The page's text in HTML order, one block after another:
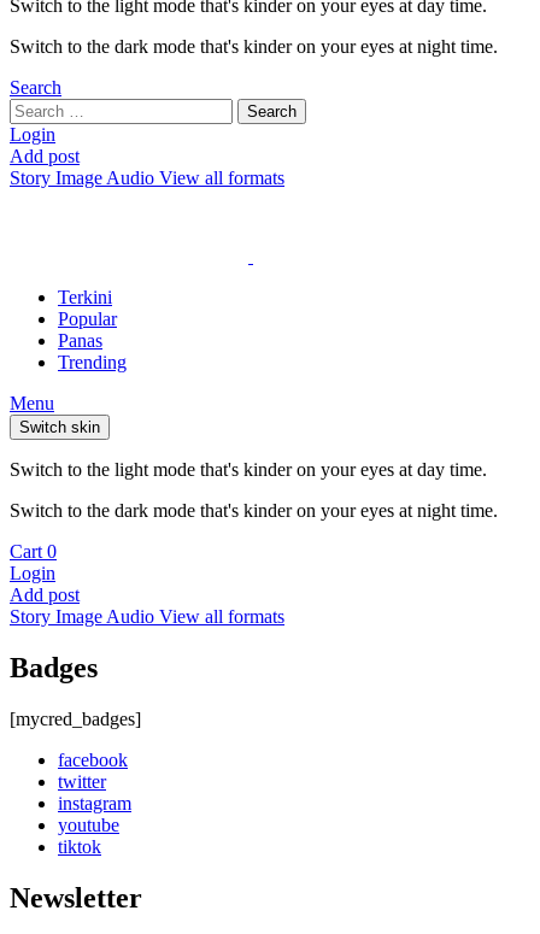
Switch to the light mode that's kinder on your eyes at day time.
Switch to the dark mode that's kinder on your eyes at night time.
Search
Search
for:
Search
Login
Add post
Story Image Audio View all formats
Terkini
Popular
Panas
Trending
Menu
Switch skin
Switch to the light mode that's kinder on your eyes at day time.
Switch to the dark mode that's kinder on your eyes at night time.
Cart 0
Login
Add post
Story Image Audio View all formats
Badges
[mycred_badges]
facebook
twitter
instagram
youtube
tiktok
Newsletter